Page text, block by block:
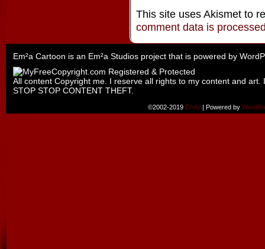
This site uses Akismet to
comment data is
Em²a Cartoon is an Em²a Studios project that is powered by
All content Copyright me. I reserve all rights to my content and
STOP STOP CONTENT THEFT.
©2002-2019 Emily | Powered by